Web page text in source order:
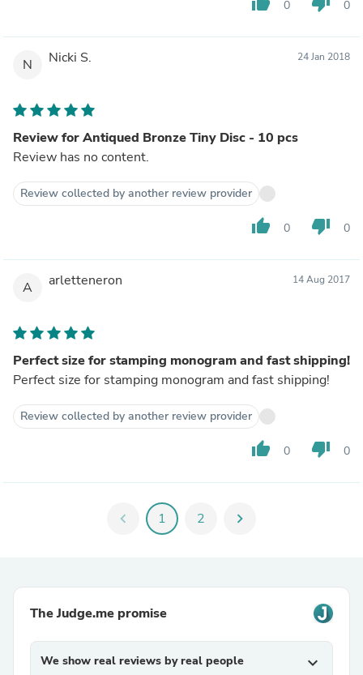
0 0
N Nicki S. 24 Jan 2018
Review for Antiqued Bronze Tiny Disc - 10 pcs
Review has no content.
Review collected by another review provider
thumb_up 0 thumb_down 0
A arletteneron 14 Aug 2017
Perfect size for stamping monogram and fast shipping!
Perfect size for stamping monogram and fast shipping!
Review collected by another review provider
thumb_up 0 thumb_down 0
chevron_left 1 2 chevron_right
The Judge.me promise
We show real reviews by real people expand_more